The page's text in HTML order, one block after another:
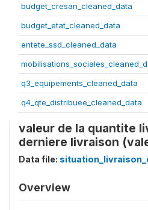
budget_cresan_cleaned_data
budget_etat_cleaned_data
entete_ssd_cleaned_data
q3_equipements_cleaned_data
q4_qte_distribuee_cleaned_data
valeur de la quantite
derniere livraison
Data file:
Overview